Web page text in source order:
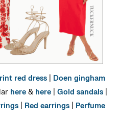
red dress| Doen gingham
here&here|Gold sandals|
| Red earrings| Perfume